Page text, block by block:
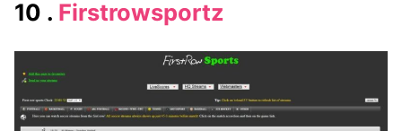
10 . Firstrowsportz